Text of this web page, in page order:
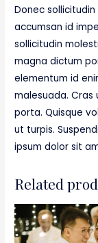
Donec
accumsan id
sollicitudin
magna dictum
elementum id
malesuada. Cras
porta. Quisque
ut turpis.
ipsum dolor sit
Related